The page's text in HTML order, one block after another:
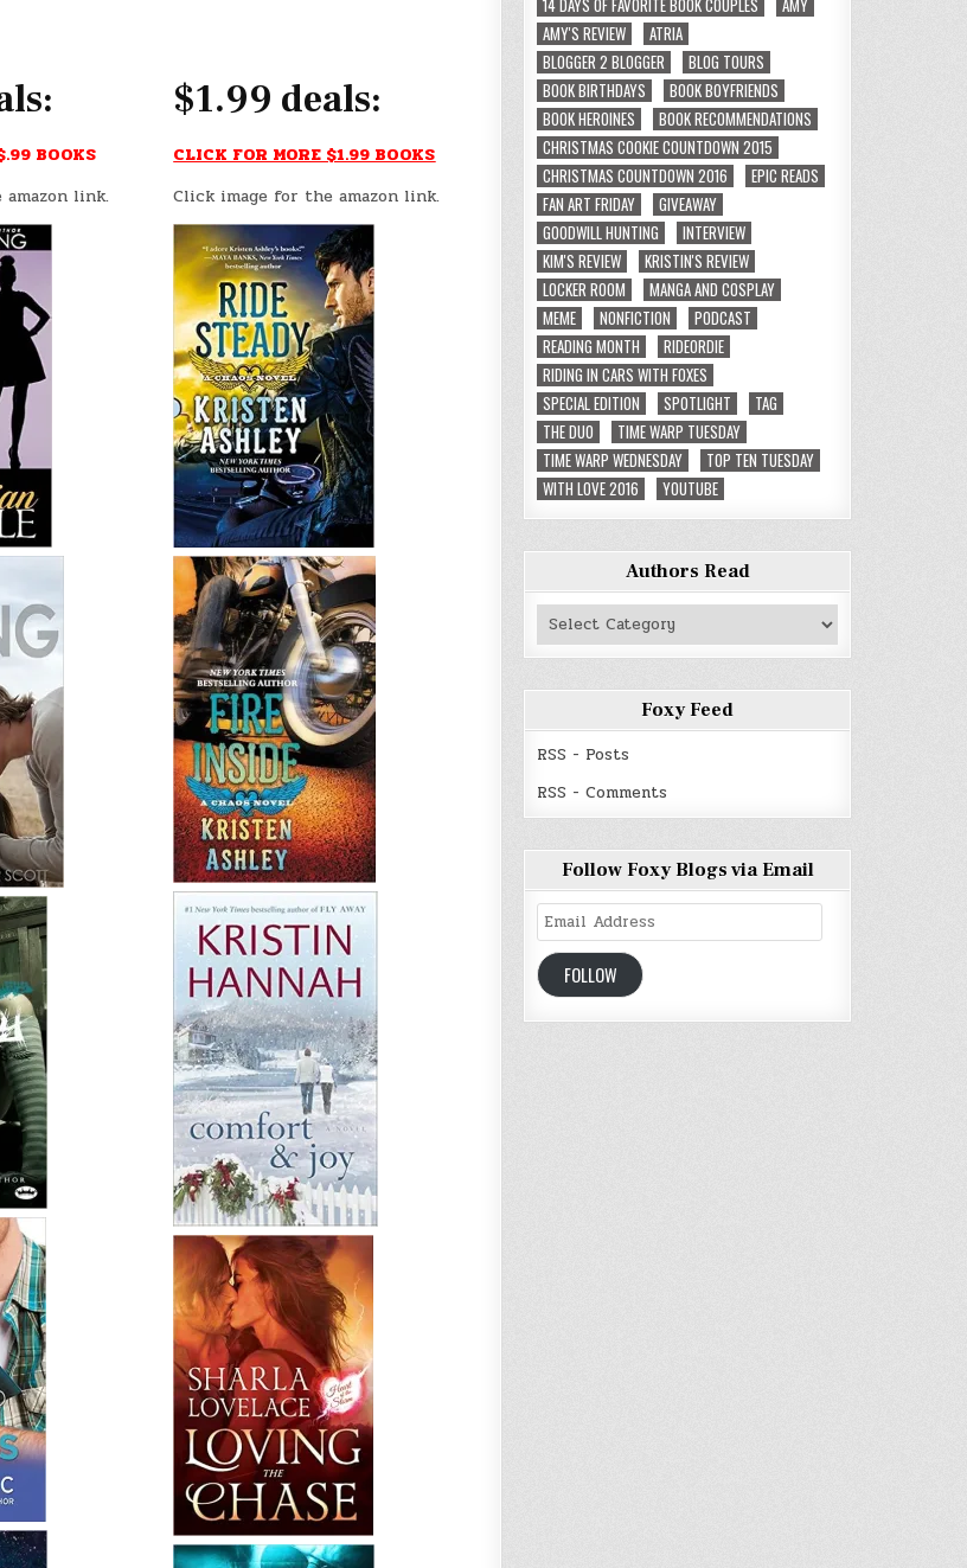
BOOKS
link.
$1.99 deals:
CLICK FOR MORE $1.99 BOOKS
Click image for the amazon link.
AMY'S REVIEW
ATRIA
BLOGGER 2 BLOGGER
BLOG TOURS
BOOK BIRTHDAYS
BOOK BOYFRIENDS
BOOK HEROINES
BOOK RECOMMENDATIONS
CHRISTMAS COOKIE COUNTDOWN 2015
CHRISTMAS COUNTDOWN 2016
EPIC READS
FAN ART FRIDAY
GIVEAWAY
GOODWILL HUNTING
INTERVIEW
KIM'S REVIEW
KRISTIN'S REVIEW
LOCKER ROOM
MANGA AND COSPLAY
MEME
NONFICTION
PODCAST
READING MONTH
RIDEORDIE
RIDING IN CARS WITH FOXES
SPECIAL EDITION
SPOTLIGHT
TAG
THE DUO
TIME WARP TUESDAY
TIME WARP WEDNESDAY
TOP TEN TUESDAY
WITH LOVE 2016
YOUTUBE
Authors Read
Authors
Foxy Feed
RSS - Posts
RSS - Comments
Follow Foxy Blogs via Email
Email
Address
FOLLOW